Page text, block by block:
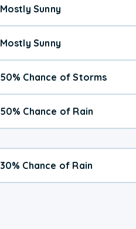
Mostly Sunny
Mostly Sunny
50% Chance of Storms
50% Chance of Rain
30% Chance of Rain